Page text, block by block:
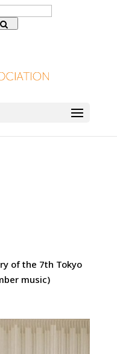
of the 7th Tokyo
music)